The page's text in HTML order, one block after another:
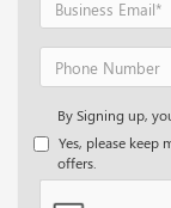
By Signing up,
Yes, please keep
offers.